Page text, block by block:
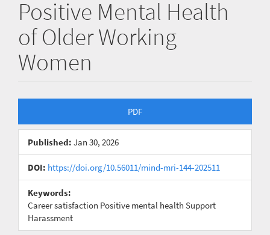
Positive Mental Health
of Older Working
Women
Sidebar
PDF
Published: Jan 30, 2026
DOI: https://doi.org/10.56011/mind-mri-144-202511
Keywords:
Career satisfaction Positive mental health Support
Harassment